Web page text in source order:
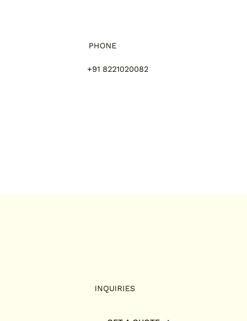
PHONE
+91 8221020082
INQUIRIES